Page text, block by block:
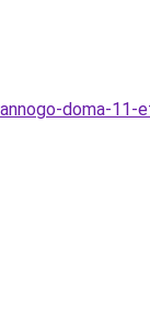
doma-11-